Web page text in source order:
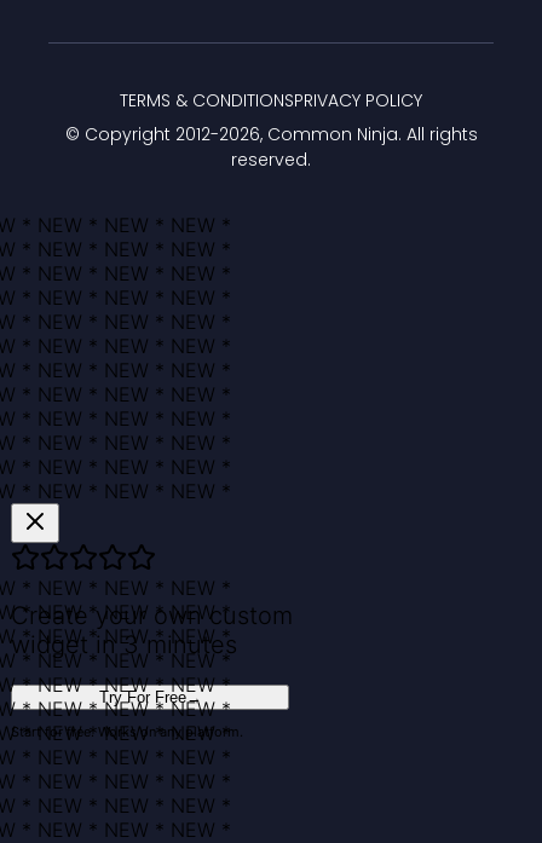
© Copyright 2012-2026, Common Ninja. All rights
reserved.
TERMS & CONDITIONSPRIVACY POLICY